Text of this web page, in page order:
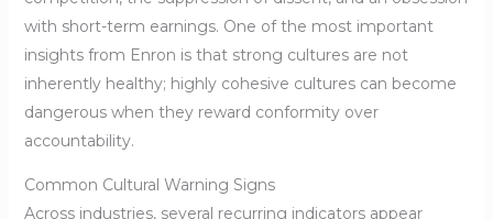
with short-term earnings. One of the most important
insights from Enron is that strong cultures are not
inherently healthy; highly cohesive cultures can become
dangerous when they reward conformity over
accountability.
Common Cultural Warning Signs
Across industries, several recurring indicators appear